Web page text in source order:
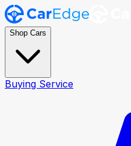
Shop Cars
Buying Service